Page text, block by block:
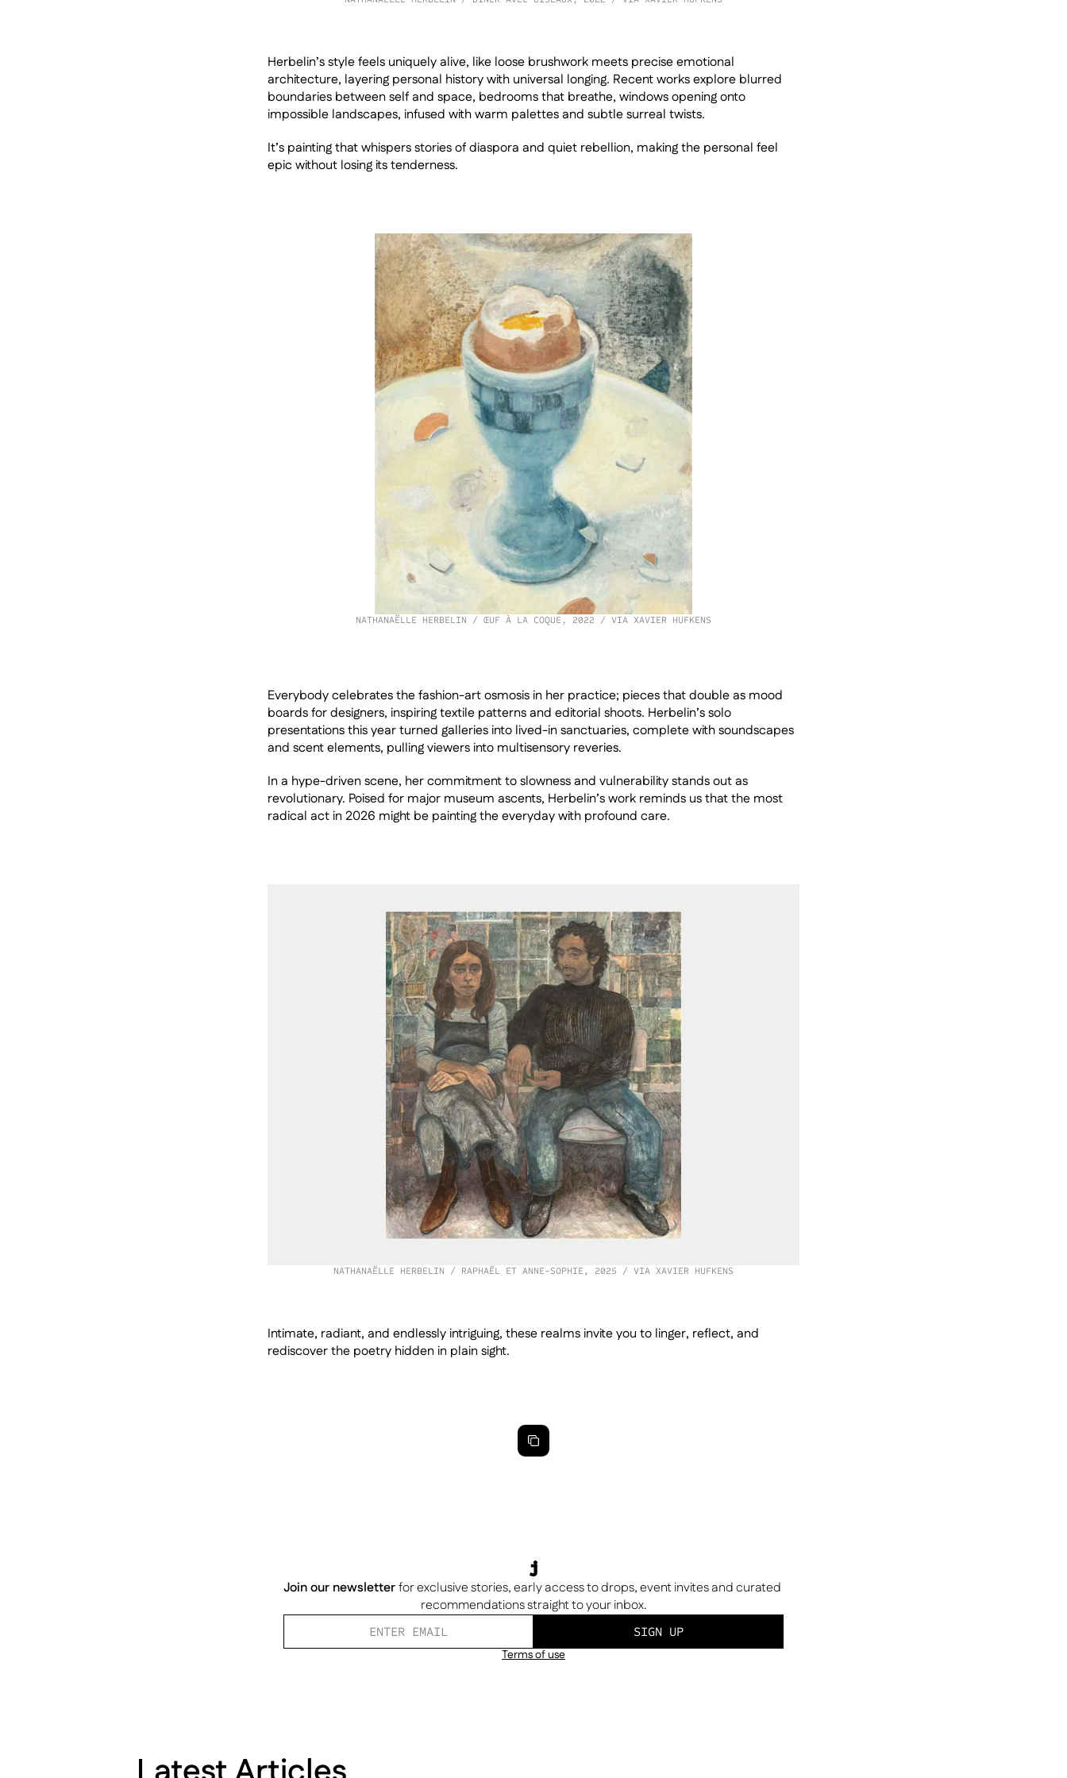
Herbelin’s style feels uniquely alive, like loose brushwork meets precise emotional
architecture, layering personal history with universal longing. Recent works explore blurred
boundaries between self and space, bedrooms that breathe, windows opening onto
impossible landscapes, infused with warm palettes and subtle surreal twists.
It’s painting that whispers stories of diaspora and quiet rebellion, making the personal feel
epic without losing its tenderness.
NATHANAËLLE HERBELIN / ŒUF À LA COQUE, 2022 / VIA XAVIER HUFKENS
Everybody celebrates the fashion-art osmosis in her practice; pieces that double as mood
boards for designers, inspiring textile patterns and editorial shoots. Herbelin’s solo
presentations this year turned galleries into lived-in sanctuaries, complete with soundscapes
and scent elements, pulling viewers into multisensory reveries.
In a hype-driven scene, her commitment to slowness and vulnerability stands out as
revolutionary. Poised for major museum ascents, Herbelin’s work reminds us that the most
radical act in 2026 might be painting the everyday with profound care.
NATHANAËLLE HERBELIN / RAPHAËL ET ANNE-SOPHIE, 2025 / VIA XAVIER HUFKENS
Intimate, radiant, and endlessly intriguing, these realms invite you to linger, reflect, and
rediscover the poetry hidden in plain sight.
Join our newsletterfor exclusive stories, early access to drops, event invites and curated
recommendations straight to your inbox.
SIGN UP
Terms of use